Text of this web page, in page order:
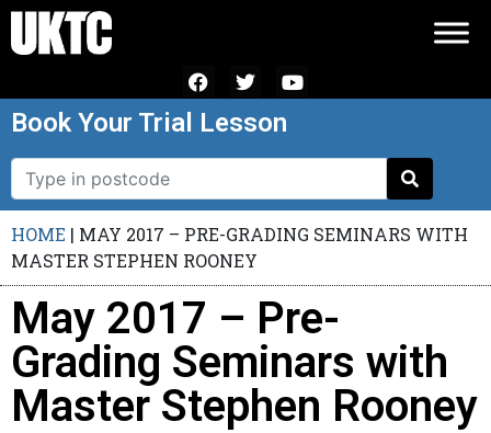
Book Your Trial Lesson
HOME | MAY 2017 – PRE-GRADING SEMINARS WITH
MASTER STEPHEN ROONEY
May 2017 – Pre-
Grading Seminars with
Master Stephen Rooney